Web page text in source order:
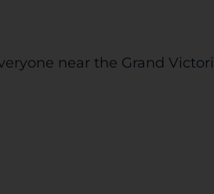
near the Grand